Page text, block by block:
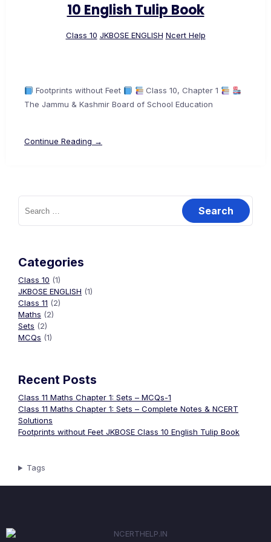
10 English Tulip Book
Class 10 JKBOSE ENGLISH Ncert Help
Footprints without Feet
Class 10, Chapter 1
The Jammu & Kashmir Board of School Education
Continue Reading →
Search
for:
Categories
Class 10 (1)
JKBOSE ENGLISH (1)
Class 11 (2)
Maths (2)
Sets (2)
MCQs (1)
Recent Posts
Class 11 Maths Chapter 1: Sets – MCQs-1
Class 11 Maths Chapter 1: Sets – Complete Notes & NCERT
Solutions
Footprints without Feet JKBOSE Class 10 English Tulip Book
Tags